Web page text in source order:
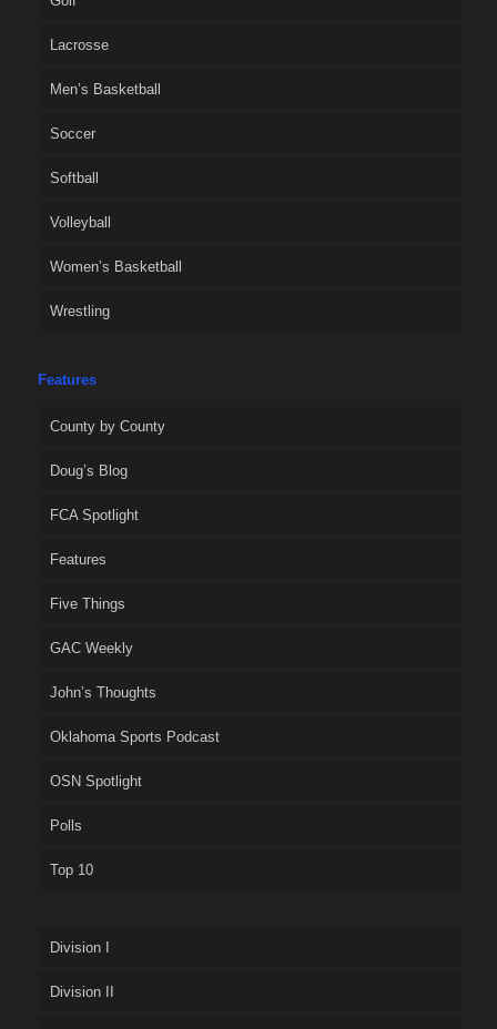
Lacrosse
Men’s Basketball
Soccer
Softball
Volleyball
Women’s Basketball
Wrestling
Features
County by County
Doug’s Blog
FCA Spotlight
Features
Five Things
GAC Weekly
John’s Thoughts
Oklahoma Sports Podcast
OSN Spotlight
Polls
Top 10
Division I
Division II